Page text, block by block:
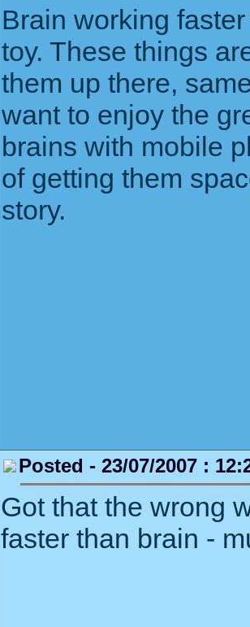
Brain working
toy. These things
them up there,
want to enjoy the
brains with mobile
of getting them
story.
Posted - 23/07/2007 :
Got that the wrong
faster than brain -